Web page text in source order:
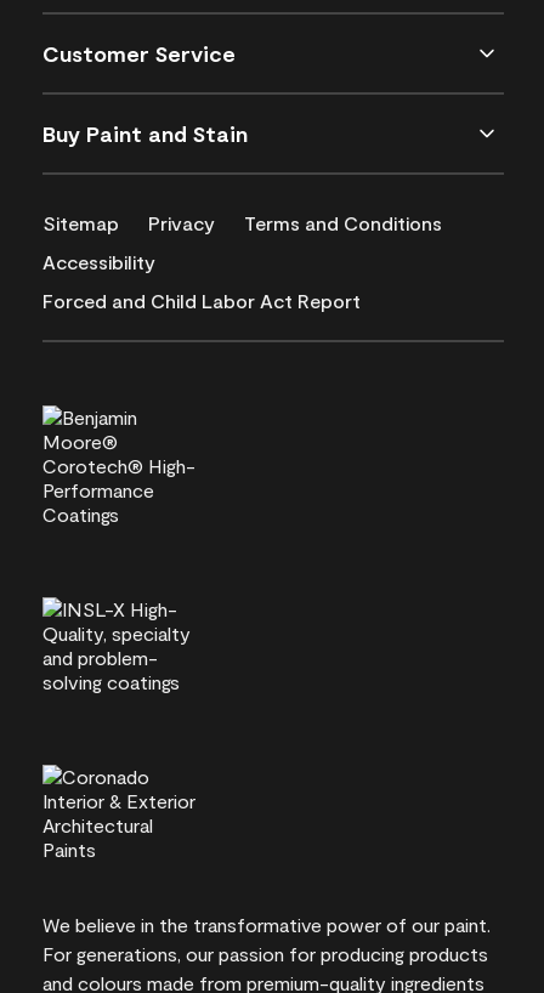
Customer Service
Buy Paint and Stain
Sitemap Privacy
Terms and Conditions
Accessibility
Forced and Child Labor Act Report
We believe in the transformative power of our paint.
For generations, our passion for producing products
and colours made from premium-quality ingredients